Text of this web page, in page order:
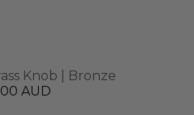
Knob | Bronze
AUD